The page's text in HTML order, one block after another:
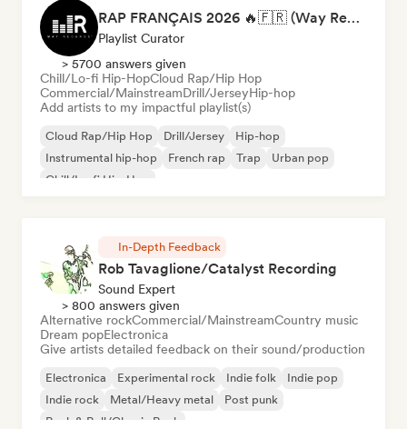
RAP FRANÇAIS 2026 🔥🇫🇷 (Way Records)
Playlist Curator
> 5700 answers given
Chill/Lo-fi Hip-HopCloud Rap/Hip Hop
Commercial/MainstreamDrill/JerseyHip-hop
Add artists to my impactful playlist(s)
Cloud Rap/Hip Hop Drill/Jersey
Hip-hop
Instrumental hip-hop
French rap Trap
Urban pop
Chill/Lo-fi Hip-Hop
In-Depth Feedback
Rob Tavaglione/Catalyst Recording
Sound Expert
> 800 answers given
Alternative rockCommercial/MainstreamCountry music
Dream popElectronica
Give artists detailed feedback on their sound/production
Electronica Experimental rock Indie folk
Indie pop
Indie rock
Metal/Heavy metal
Post punk
Rock & Roll/Classic Rock